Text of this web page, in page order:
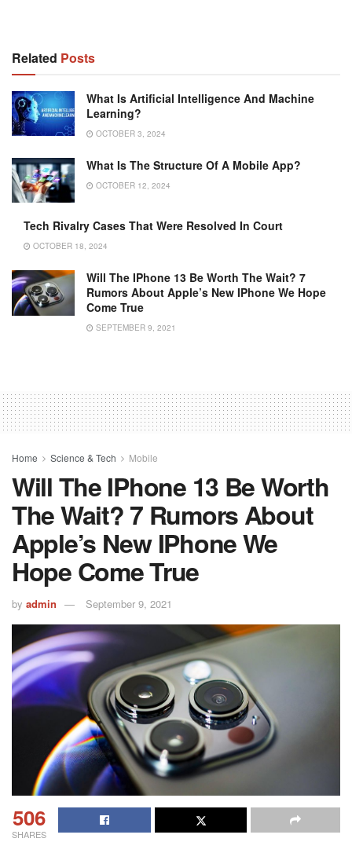
Related Posts
What Is Artificial Intelligence And Machine
Learning?
OCTOBER 3, 2024
What Is The Structure Of A Mobile App?
OCTOBER 12, 2024
Tech Rivalry Cases That Were Resolved In Court
OCTOBER 18, 2024
Will The IPhone 13 Be Worth The Wait? 7
Rumors About Apple’s New IPhone We Hope
Come True
SEPTEMBER 9, 2021
Home Science & Tech Mobile
Will The IPhone 13 Be Worth
The Wait? 7 Rumors About
Apple’s New IPhone We
Hope Come True
by admin September 9, 2021
506
SHARES